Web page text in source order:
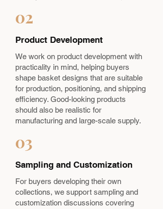
02
Product Development
We work on product development with
practicality in mind, helping buyers
shape basket designs that are suitable
for production, positioning, and shipping
efficiency. Good-looking products
should also be realistic for
manufacturing and large-scale supply.
03
Sampling and Customization
For buyers developing their own
collections, we support sampling and
customization discussions covering